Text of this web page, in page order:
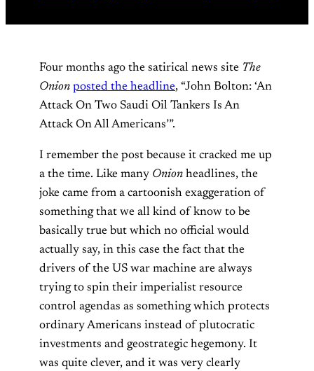
Four months ago the satirical news site The
Onion posted the headline, “John Bolton: ‘An
Attack On Two Saudi Oil Tankers Is An
Attack On All Americans’”.
I remember the post because it cracked me up
a the time. Like many Onion headlines, the
joke came from a cartoonish exaggeration of
something that we all kind of know to be
basically true but which no official would
actually say, in this case the fact that the
drivers of the US war machine are always
trying to spin their imperialist resource
control agendas as something which protects
ordinary Americans instead of plutocratic
investments and geostrategic hegemony. It
was quite clever, and it was very clearly